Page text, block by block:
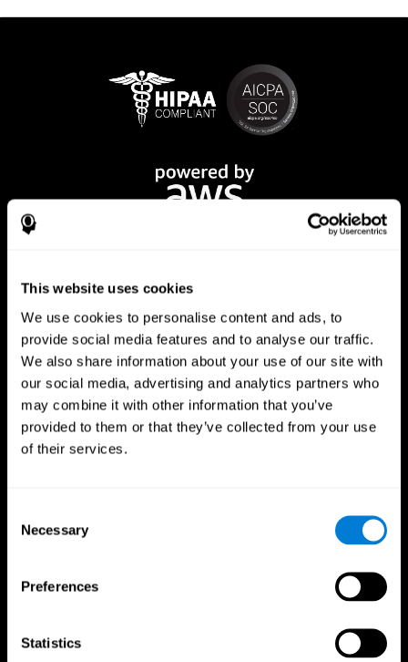
This website uses cookies
We use cookies to personalise content and ads, to
provide social media features and to analyse our traffic.
We also share information about your use of our site with
our social media, advertising and analytics partners who
may combine it with other information that you’ve
provided to them or that they’ve collected from your use
of their services.
Selection
Necessary
Preferences
Statistics
CogniFit App